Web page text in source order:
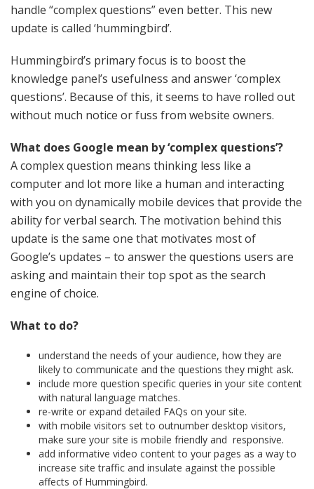
handle “complex questions” even better. This new
update is called ‘hummingbird’.
Hummingbird’s primary focus is to boost the
knowledge panel’s usefulness and answer ‘complex
questions’. Because of this, it seems to have rolled out
without much notice or fuss from website owners.
What does Google mean by ‘complex questions’?
A complex question means thinking less like a
computer and lot more like a human and interacting
with you on dynamically mobile devices that provide the
ability for verbal search. The motivation behind this
update is the same one that motivates most of
Google’s updates – to answer the questions users are
asking and maintain their top spot as the search
engine of choice.
What to do?
understand the needs of your audience, how they are
likely to communicate and the questions they might ask.
include more question specific queries in your site content
with natural language matches.
re-write or expand detailed FAQs on your site.
with mobile visitors set to outnumber desktop visitors,
make sure your site is mobile friendly and responsive.
add informative video content to your pages as a way to
increase site traffic and insulate against the possible
affects of Hummingbird.